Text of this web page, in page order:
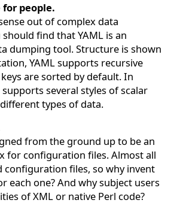
for people.
out of complex data
find that YAML is an
dumping tool. Structure is shown
YAML supports recursive
are sorted by default. In
several styles of scalar
types of data.
from the ground up to be an
for configuration files. Almost all
configuration files, so why invent
each one? And why subject users
of XML or native Perl code?